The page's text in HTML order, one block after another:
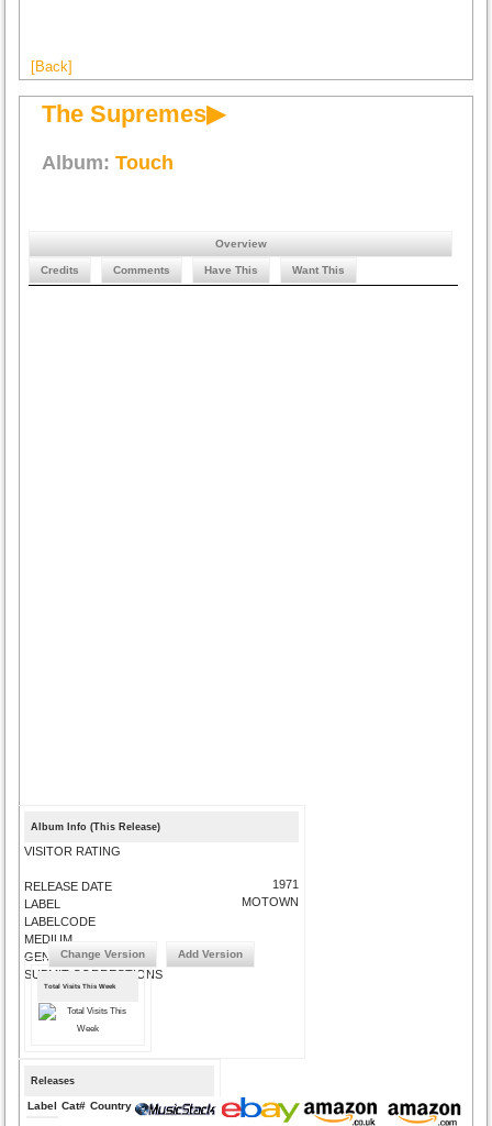
[Back]
The Supremes▶
Album:Touch
Overview
Credits Comments Have This Want This
Album Info (This Release)
VISITOR RATING
RELEASE DATE
LABEL
LABELCODE
MEDIUM
GENRE
SUBMIT CORRECTIONS
1971
MOTOWN
Change Version Add Version
Total Visits This Week
Releases
Label Cat# Country Medium Year